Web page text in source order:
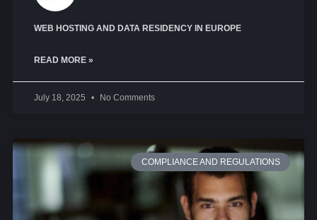
WEB HOSTING AND DATA RESIDENCY IN EUROPE
READ MORE »
July 18, 2025 No Comments
COMPLIANCE AND REGULATIONS